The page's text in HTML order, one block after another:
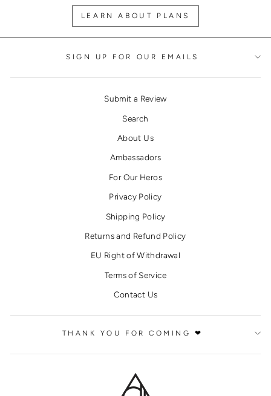
LEARN ABOUT PLANS
SIGN UP FOR OUR EMAILS
Submit a Review
Search
About Us
Ambassadors
For Our Heros
Privacy Policy
Shipping Policy
Returns and Refund Policy
EU Right of Withdrawal
Terms of Service
Contact Us
THANK YOU FOR COMING ❤